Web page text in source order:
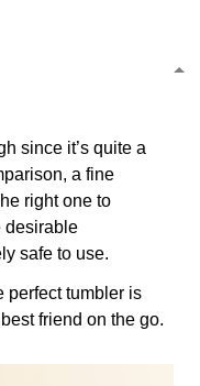
since it’s quite a
a fine
right one to
desirable
safe to use.
perfect tumbler is
friend on the go.